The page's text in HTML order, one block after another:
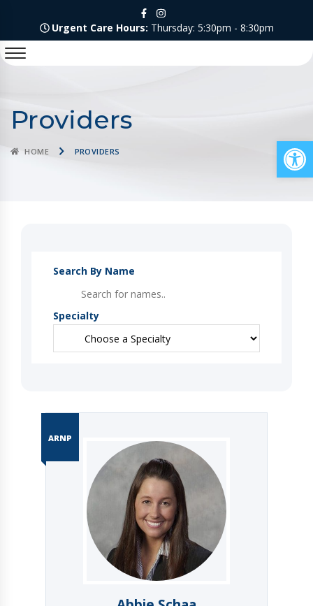
Urgent Care Hours: Thursday: 5:30pm - 8:30pm
Providers
HOME PROVIDERS
Search By Name
Specialty
ARNP